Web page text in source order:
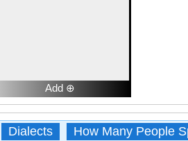
Add ⊕
Dialects How Many People